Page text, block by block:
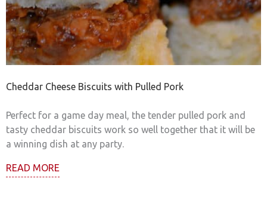
Cheddar Cheese Biscuits with Pulled Pork
Perfect for a game day meal, the tender pulled pork and
tasty cheddar biscuits work so well together that it will be
a winning dish at any party.
READ MORE